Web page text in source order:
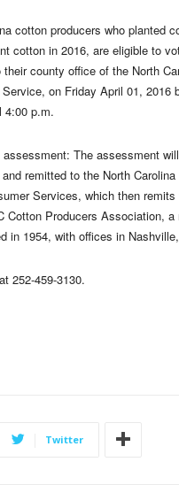
cotton producers who planted
cotton in 2016, are eligible to
county office of the North
on Friday April 01, 2016
4:00 p.m.
The assessment
remitted to the North Carolina
Services, which then remits
Cotton Producers Association, a
in 1954, with offices in
252-459-3130.
Twitter